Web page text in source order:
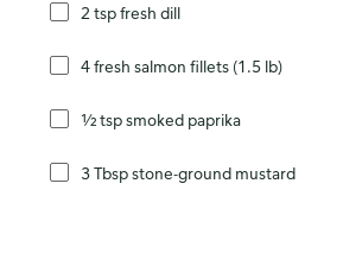
2 tsp fresh dill
4 fresh salmon fillets (1.5 lb)
½ tsp smoked paprika
3 Tbsp stone-ground mustard